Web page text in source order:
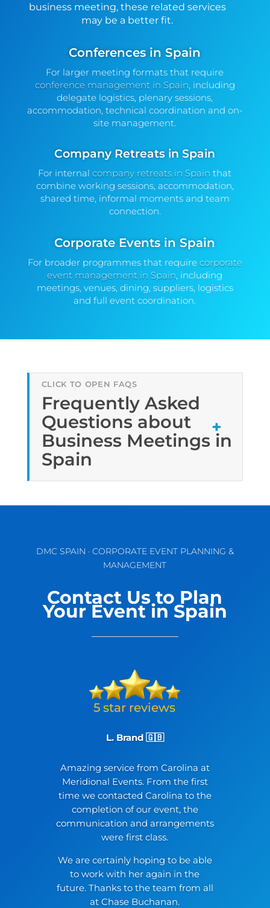
business meeting, these related services
may be a better fit.
Conferences in Spain
For larger meeting formats that require
conference management in Spain, including
delegate logistics, plenary sessions,
accommodation, technical coordination and on-
site management.
Company Retreats in Spain
For internalcompany retreats in Spain that
combine working sessions, accommodation,
shared time, informal moments and team
connection.
Corporate Events in Spain
For broader programmes that require corporate
event management in Spain, including
meetings, venues, dining, suppliers, logistics
and full event coordination.
Frequently Asked
Questions about
Business Meetings in
Spain
DMC SPAIN · CORPORATE EVENT PLANNING &
MANAGEMENT
Contact Us to Plan
Your Event in Spain
L. Brand 🇬🇧
Amazing service from Carolina at
Meridional Events. From the first
time we contacted Carolina to the
completion of our event, the
communication and arrangements
were first class.
We are certainly hoping to be able
to work with her again in the
future. Thanks to the team from all
at Chase Buchanan.